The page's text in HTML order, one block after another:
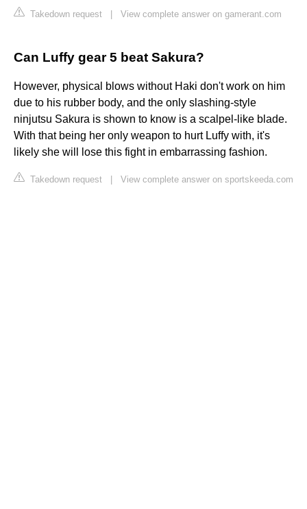
Takedown request View complete answer on gamerant.com
Can Luffy gear 5 beat Sakura?
However, physical blows without Haki don't work on him
due to his rubber body, and the only slashing-style
ninjutsu Sakura is shown to know is a scalpel-like blade.
With that being her only weapon to hurt Luffy with, it's
likely she will lose this fight in embarrassing fashion.
Takedown request View complete answer on sportskeeda.com